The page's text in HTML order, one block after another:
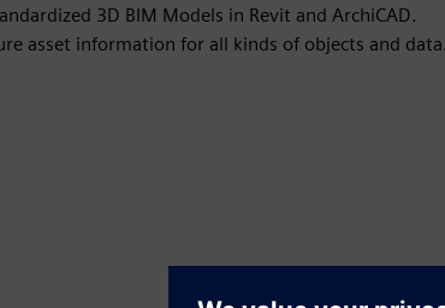
3D BIM Models in Revit and ArchiCAD.
asset information for all kinds of objects and data.